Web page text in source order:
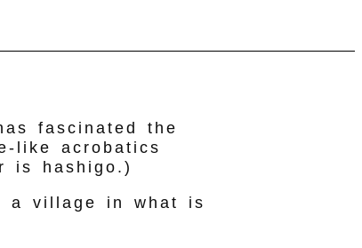
fascinated the
like acrobatics
is hashigo.)
a village in what is